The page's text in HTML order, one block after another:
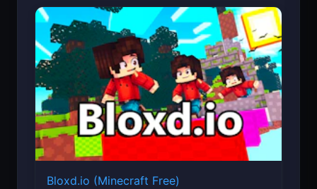
Bloxd.io (Minecraft Free)